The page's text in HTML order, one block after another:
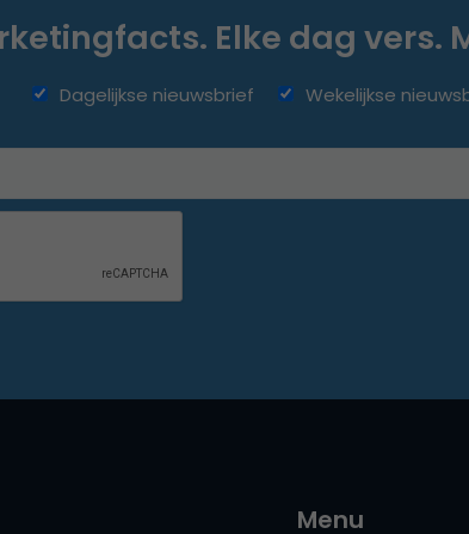
Elke dag vers.
Dagelijkse nieuwsbrief Wekelijkse
Menu